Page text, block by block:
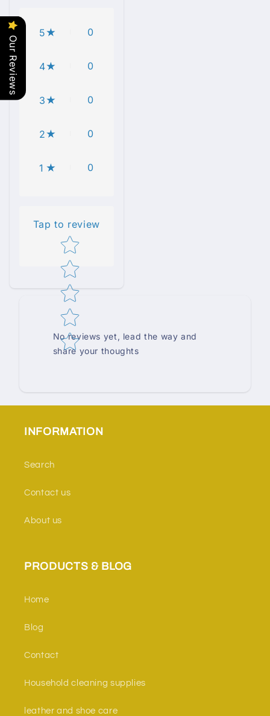
5 0
4 0
3 0
2 0
1 0
Tap to review
Star rating
No reviews yet, lead the way and
share your thoughts
INFORMATION
Search
Contact us
About us
PRODUCTS & BLOG
Home
Blog
Contact
Household cleaning supplies
leather and shoe care
Our Reviews